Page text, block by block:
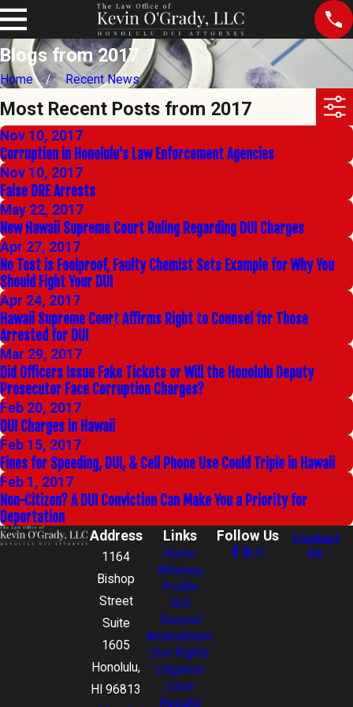
Blogs from 2017
Home Recent News
Most Recent Posts from 2017
Nov 10, 2017
Corruption in Honolulu's Law Enforcement Agencies
Nov 10, 2017
False DRE Arrests
May 22, 2017
New Hawaii Supreme Court Ruling Regarding DUI Charges
Apr 27, 2017
No Test is Foolproof, Faulty Chemist Sets Example for Why You
Should Fight Your DUI
Apr 24, 2017
Hawaii Supreme Court Affirms Right to Counsel for Those
Arrested for DUI
Mar 29, 2017
Did Officers Issue Fake Tickets or Will the Honolulu Deputy
Prosecutor Face Corruption Charges?
Feb 20, 2017
DUI Charges in Hawaii
Feb 15, 2017
Fines for Speeding, DUI, & Cell Phone Use Could Triple in Hawaii
Feb 1, 2017
Non-Citizen? A DUI Conviction Can Make You a Priority for
Deportation
Address
1164
Bishop
Street
Suite
1605
Honolulu,
HI 96813
Links
Home
Attorney
Profile
DUI
Second
Amendment
Civil Rights
Litigation
Case
Results
Follow Us
Contact
Us